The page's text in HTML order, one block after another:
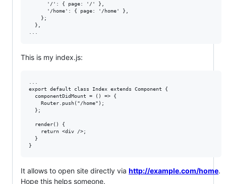
      '/': { page: '/' },
      '/home': { page: '/home' },
    };
  },
This is my index.js:
export default class Index extends Component {
  componentDidMount = () => {
    Router.push("/home");
  };
  render() {
    return <div />;
  }
It allows to open site directly via http://example.com/home.
Hope this helps someone.